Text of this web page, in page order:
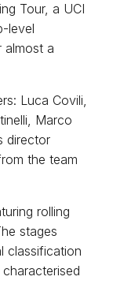
Tour, a UCI
level
almost a
Luca Covili,
Marco
director
the team
rolling
stages
classification